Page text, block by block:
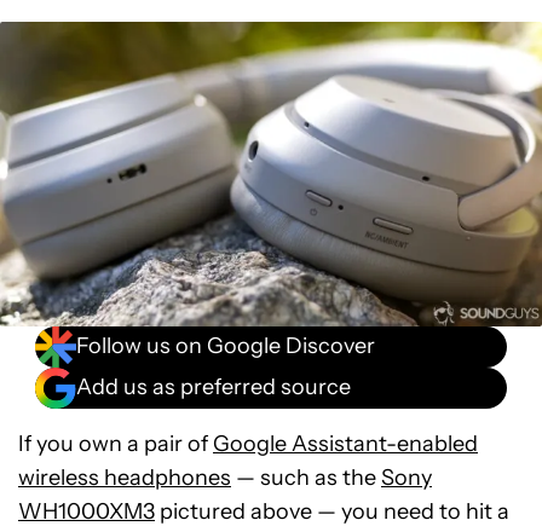
Follow us on Google Discover
Add us as preferred source
If you own a pair of Google Assistant-enabled
wireless headphones — such as theSony
WH1000XM3 pictured above — you need to hit a